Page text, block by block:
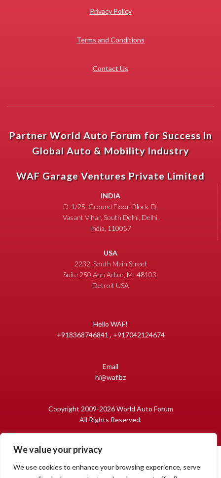
We value your privacy
We use cookies to enhance your browsing experience, serve
Privacy Policy
Terms and Conditions
Contact Us
Partner World Auto Forum for Success in
Global Auto & Mobility Industry
WAF Garage Ventures Private Limited
INDIA
D-1/25, Ground Floor, Block-D,
Vasant Vihar, South Delhi, Delhi,
India, 110057
USA
2232, South Main Street
Suite 250 Ann Arbor, MI 48103,
Detroit USA
Hello WAF!
+918368746841 , +917042124674
Email
hi@waf.bz
Copyright 2009-2026 World Auto Forum
All Rights Reserved.